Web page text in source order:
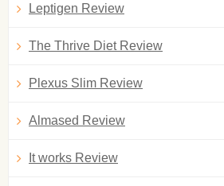
Leptigen Review
The Thrive Diet Review
Plexus Slim Review
Almased Review
It works Review